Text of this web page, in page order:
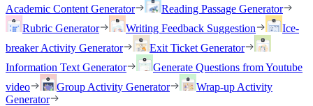
Academic Content Generator
Reading Passage Generator
Rubric Generator
Writing Feedback Suggestion
Ice-
breaker Activity Generator
Exit Ticket Generator
Information Text Generator
Generate Questions from Youtube
video
Group Activity Generator
Wrap-up Activity
Generator